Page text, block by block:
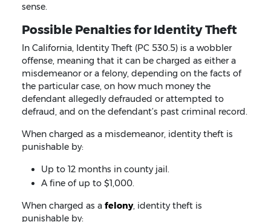
sense.
Possible Penalties for Identity Theft
In California, Identity Theft (PC 530.5) is a wobbler
offense, meaning that it can be charged as either a
misdemeanor or a felony, depending on the facts of
the particular case, on how much money the
defendant allegedly defrauded or attempted to
defraud, and on the defendant’s past criminal record.
When charged as a misdemeanor, identity theft is
punishable by:
Up to 12 months in county jail.
A fine of up to $1,000.
When charged as a felony, identity theft is
punishable by: